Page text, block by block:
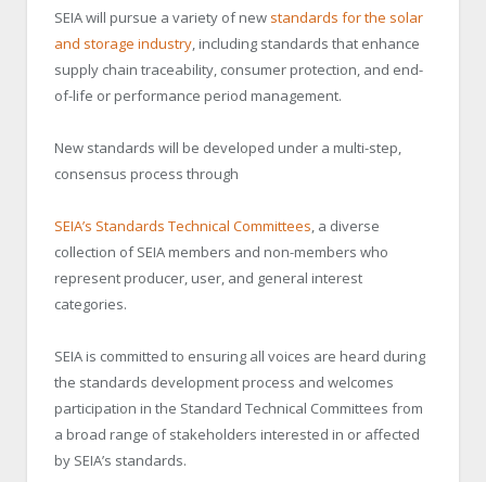
SEIA will pursue a variety of new standards for the solar
and storage industry, including standards that enhance
supply chain traceability, consumer protection, and end-
of-life or performance period management.
New standards will be developed under a multi-step,
consensus process through
SEIA’s Standards Technical Committees, a diverse
collection of SEIA members and non-members who
represent producer, user, and general interest
categories.
SEIA is committed to ensuring all voices are heard during
the standards development process and welcomes
participation in the Standard Technical Committees from
a broad range of stakeholders interested in or affected
by SEIA’s standards.